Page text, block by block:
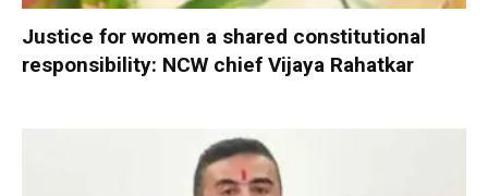
Justice for women a shared constitutional
responsibility: NCW chief Vijaya Rahatkar